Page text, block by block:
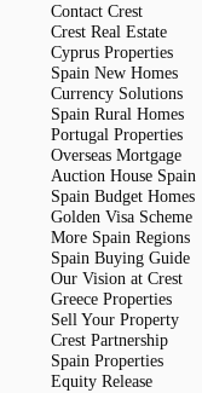
Contact Crest
Crest Real Estate
Cyprus Properties
Spain New Homes
Currency Solutions
Spain Rural Homes
Portugal Properties
Overseas Mortgage
Auction House Spain
Spain Budget Homes
Golden Visa Scheme
More Spain Regions
Spain Buying Guide
Our Vision at Crest
Greece Properties
Sell Your Property
Crest Partnership
Spain Properties
Equity Release